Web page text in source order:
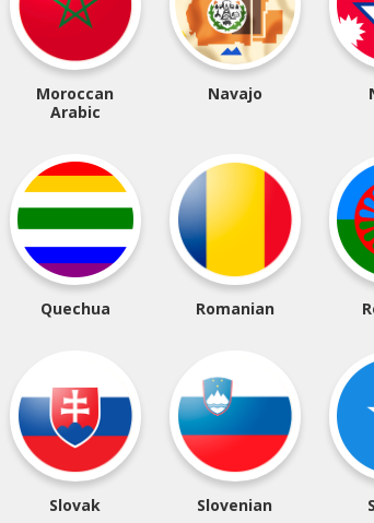
Moroccan
Arabic
Navajo
Quechua Romanian
Slovak Slovenian